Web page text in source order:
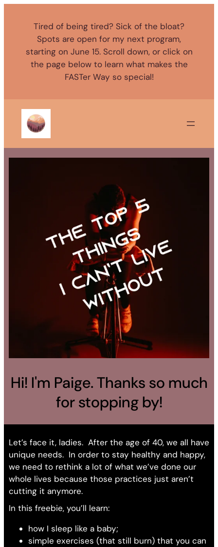
Tired of being tired? Sick of the bloat?
Spots are open for my next program,
starting on June 15. Scroll down, or click on
the page below to learn what makes the
FASTer Way so special!
Hi! I'm Paige. Thanks so much
for stopping by!
Let’s face it, ladies. After the age of 40, we all have
unique needs. In order to stay healthy and happy,
we need to rethink a lot of what we’ve done our
whole lives because those practices just aren’t
cutting it anymore.
In this freebie, you’ll learn:
how I sleep like a baby;
simple exercises (that still burn) that you can